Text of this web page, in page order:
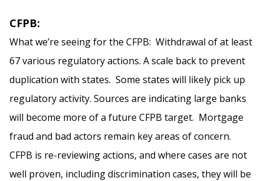
CFPB:
What we’re seeing for the CFPB: Withdrawal of at least
67 various regulatory actions. A scale back to prevent
duplication with states. Some states will likely pick up
regulatory activity. Sources are indicating large banks
will become more of a future CFPB target. Mortgage
fraud and bad actors remain key areas of concern.
CFPB is re-reviewing actions, and where cases are not
well proven, including discrimination cases, they will be